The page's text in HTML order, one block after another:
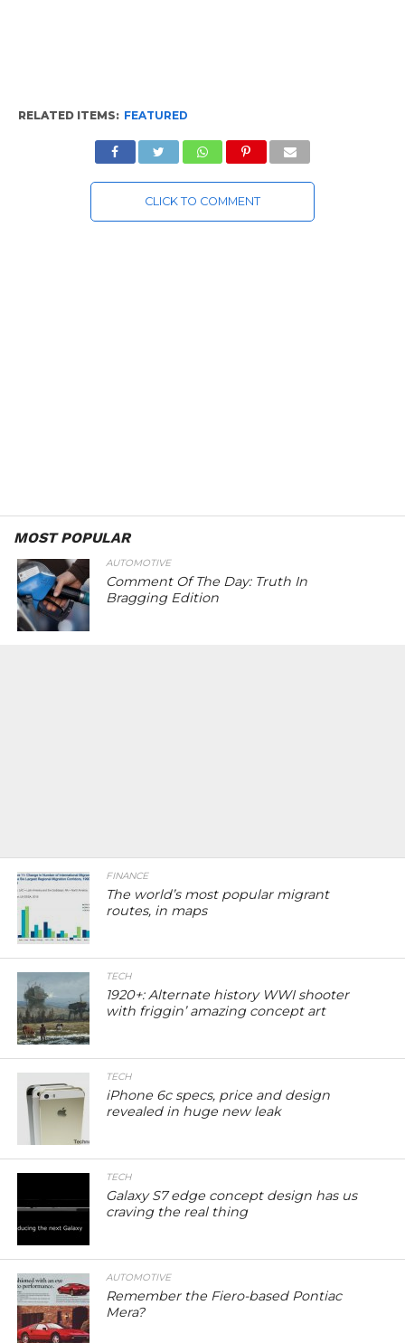
RELATED ITEMS: FEATURED
CLICK TO COMMENT
MOST POPULAR
AUTOMOTIVE
Comment Of The Day: Truth In
Bragging Edition
FINANCE
The world’s most popular migrant
routes, in maps
TECH
1920+: Alternate history WWI shooter
with friggin’ amazing concept art
TECH
iPhone 6c specs, price and design
revealed in huge new leak
TECH
Galaxy S7 edge concept design has us
craving the real thing
AUTOMOTIVE
Remember the Fiero-based Pontiac
Mera?